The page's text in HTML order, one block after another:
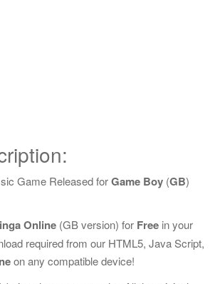
Game Released forGame Boy (GB)
Online (GB version) for Free in your
required from our HTML5, Java Script,
on any compatible device!